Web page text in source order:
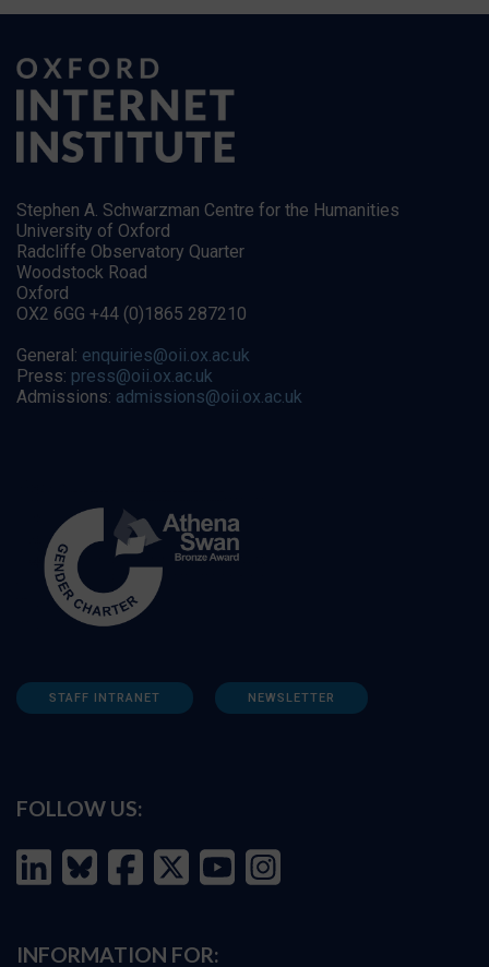
Stephen A. Schwarzman Centre for the Humanities
University of Oxford
Radcliffe Observatory Quarter
Woodstock Road
Oxford
OX2 6GG +44 (0)1865 287210
General: enquiries@oii.ox.ac.uk
Press: press@oii.ox.ac.uk
Admissions: admissions@oii.ox.ac.uk
STAFF INTRANET NEWSLETTER
FOLLOW US:
INFORMATION FOR: